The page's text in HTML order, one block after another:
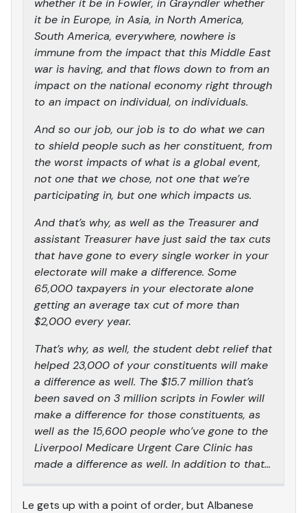
whether it be in Fowler, in Grayndler whether
it be in Europe, in Asia, in North America,
South America, everywhere, nowhere is
immune from the impact that this Middle East
war is having, and that flows down to from an
impact on the national economy right through
to an impact on individual, on individuals.
And so our job, our job is to do what we can
to shield people such as her constituent, from
the worst impacts of what is a global event,
not one that we chose, not one that we’re
participating in, but one which impacts us.
And that’s why, as well as the Treasurer and
assistant Treasurer have just said the tax cuts
that have gone to every single worker in your
electorate will make a difference. Some
65,000 taxpayers in your electorate alone
getting an average tax cut of more than
$2,000 every year.
That’s why, as well, the student debt relief that
helped 23,000 of your constituents will make
a difference as well. The $15.7 million that’s
been saved on 3 million scripts in Fowler will
make a difference for those constituents, as
well as the 15,600 people who’ve gone to the
Liverpool Medicare Urgent Care Clinic has
made a difference as well. In addition to that…
Le gets up with a point of order, but Albanese